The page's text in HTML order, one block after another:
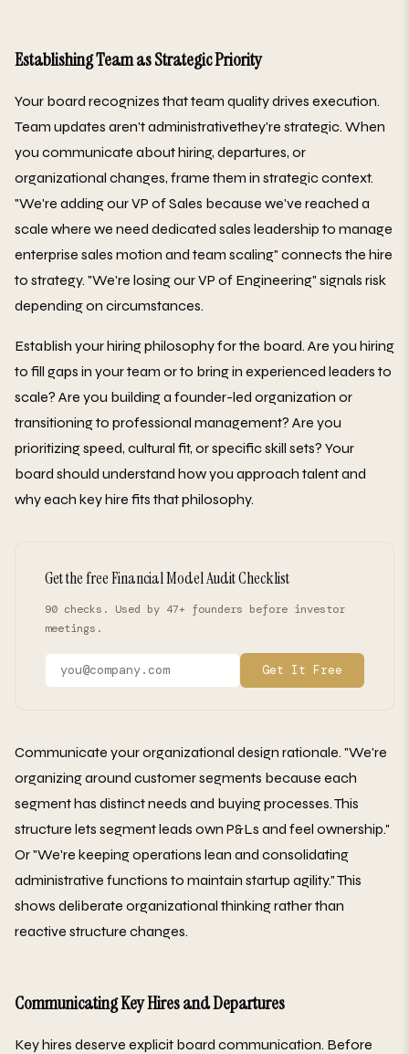
Establishing Team as Strategic Priority
Your board recognizes that team quality drives execution.
Team updates aren't administrativethey're strategic. When
you communicate about hiring, departures, or
organizational changes, frame them in strategic context.
"We're adding our VP of Sales because we've reached a
scale where we need dedicated sales leadership to manage
enterprise sales motion and team scaling" connects the hire
to strategy. "We're losing our VP of Engineering" signals risk
depending on circumstances.
Establish your hiring philosophy for the board. Are you hiring
to fill gaps in your team or to bring in experienced leaders to
scale? Are you building a founder-led organization or
transitioning to professional management? Are you
prioritizing speed, cultural fit, or specific skill sets? Your
board should understand how you approach talent and
why each key hire fits that philosophy.
Get the free Financial Model Audit Checklist
90 checks. Used by 47+ founders before investor
meetings.
Get It Free
Communicate your organizational design rationale. "We're
organizing around customer segments because each
segment has distinct needs and buying processes. This
structure lets segment leads own P&Ls and feel ownership."
Or "We're keeping operations lean and consolidating
administrative functions to maintain startup agility." This
shows deliberate organizational thinking rather than
reactive structure changes.
Communicating Key Hires and Departures
Key hires deserve explicit board communication. Before